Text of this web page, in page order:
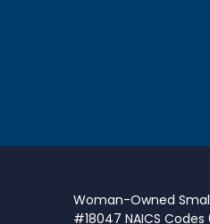
Woman-Owned
#18047 NAICS Codes